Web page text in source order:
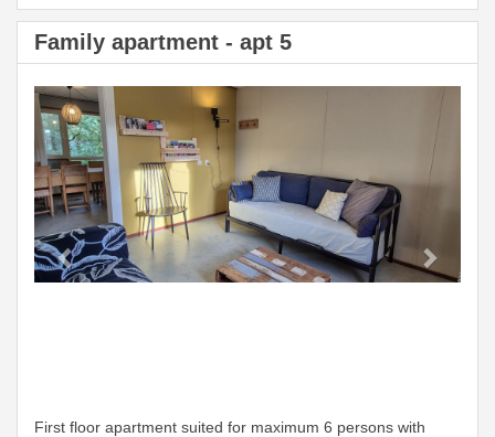
Family apartment - apt 5
Previous
First floor apartment suited for maximum 6 persons with